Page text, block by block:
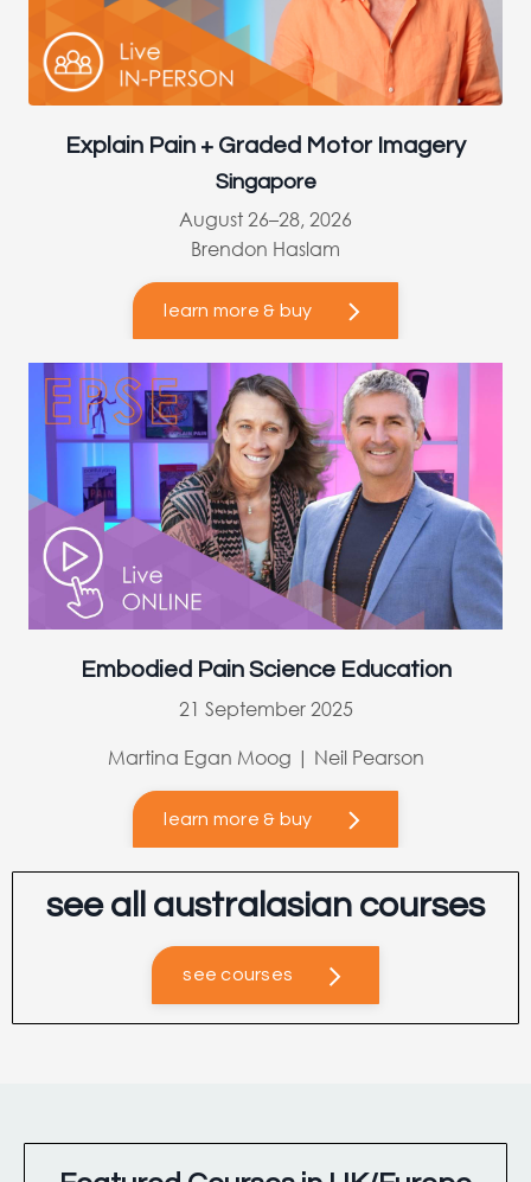
Explain Pain + Graded Motor Imagery
Singapore
August 26–28, 2026
Brendon Haslam
learn more & buy
Embodied Pain Science Education
21 September 2025
Martina Egan Moog | Neil Pearson
learn more & buy
see all australasian courses
see courses